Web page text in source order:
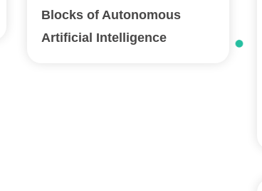
Blocks of Autonomous
Artificial Intelligence